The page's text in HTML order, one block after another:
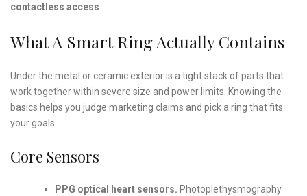
contactless access
What A Smart Ring Actually Contains
Under the metal or ceramic exterior is a tight stack of parts that
work together within severe size and power limits. Knowing the
basics helps you judge marketing claims and pick a ring that fits
your goals.
Core Sensors
PPG optical heart sensors. Photoplethysmography